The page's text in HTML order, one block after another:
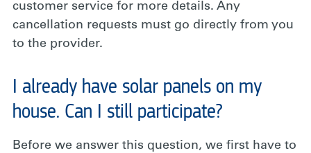
customer service for more details. Any
cancellation requests must go directly from you
to the provider.
I already have solar panels on my
house. Can I still participate?
Before we answer this question, we first have to